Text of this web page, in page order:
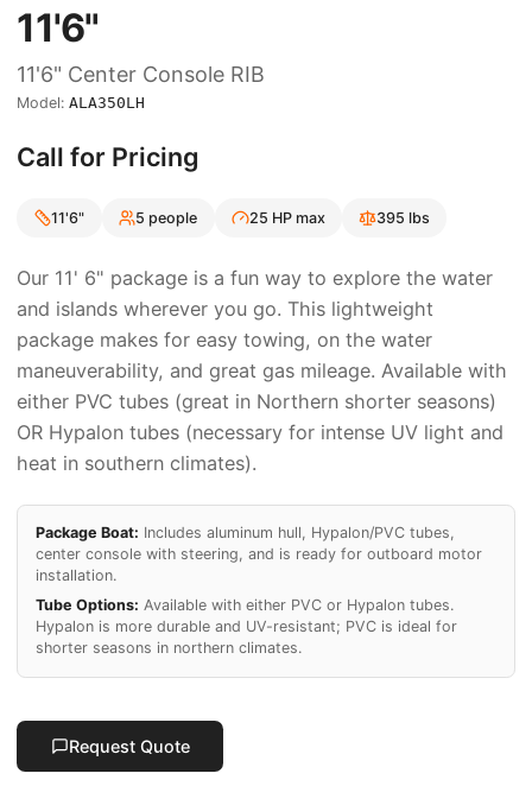
11'6"
11'6" Center Console RIB
Model:ALA350LH
Call for Pricing
11'6" 5 people 25 HP max 395 lbs
Our 11' 6" package is a fun way to explore the water
and islands wherever you go. This lightweight
package makes for easy towing, on the water
maneuverability, and great gas mileage. Available with
either PVC tubes (great in Northern shorter seasons)
OR Hypalon tubes (necessary for intense UV light and
heat in southern climates).
Package Boat: Includes aluminum hull, Hypalon/PVCtubes,
center console with steering, and is ready for outboard motor
installation.
Tube Options: Available with either PVC or Hypalon tubes.
Hypalon is more durable and UV-resistant; PVC is ideal for
shorter seasons in northern climates.
Request Quote